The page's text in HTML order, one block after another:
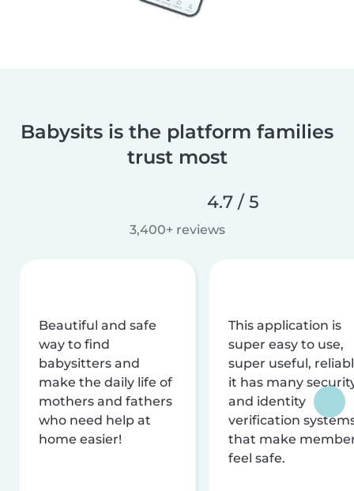
Babysits is the platform families
trust most
4.7 / 5
3,400+ reviews
Beautiful and safe
way to find
babysitters and
make the daily life of
mothers and fathers
who need help at
home easier!
This application is
super easy to use,
super useful,
it has many
and identity
verification
that make
feel safe.